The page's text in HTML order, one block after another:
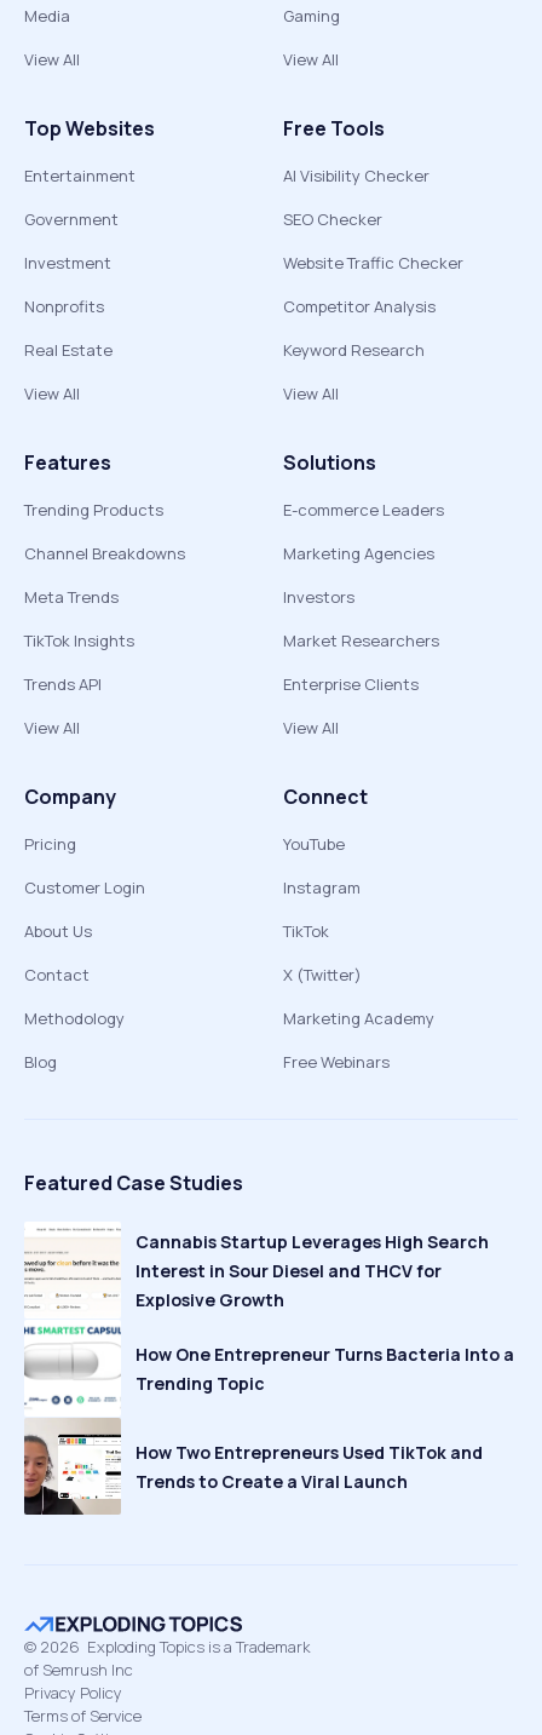
Media
View All
Gaming
View All
Top Websites
Entertainment
Government
Investment
Nonprofits
Real Estate
View All
Free Tools
AI Visibility Checker
SEO Checker
Website Traffic Checker
Competitor Analysis
Keyword Research
View All
Features
Trending Products
Channel Breakdowns
Meta Trends
TikTok Insights
Trends API
View All
Solutions
E-commerce Leaders
Marketing Agencies
Investors
Market Researchers
Enterprise Clients
View All
Company
Pricing
Customer Login
About Us
Contact
Methodology
Blog
Connect
YouTube
Instagram
TikTok
X (Twitter)
Marketing Academy
Free Webinars
Featured Case Studies
Cannabis Startup Leverages High Search
Interest in Sour Diesel and THCV for
Explosive Growth
How One Entrepreneur Turns Bacteria Into a
Trending Topic
How Two Entrepreneurs Used TikTok and
Trends to Create a Viral Launch
© 2026 Exploding Topics is a Trademark
of Semrush Inc
Privacy Policy
Terms of Service